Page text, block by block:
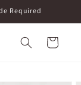
Required
Cart